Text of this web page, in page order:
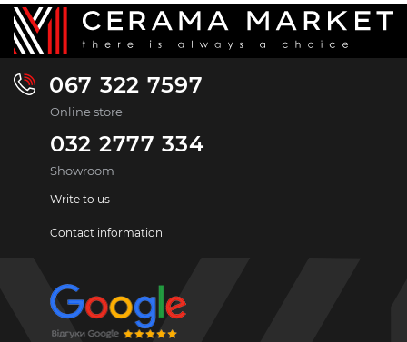
067 322 7597
Online store
032 2777 334
Showroom
Write to us
Contact information